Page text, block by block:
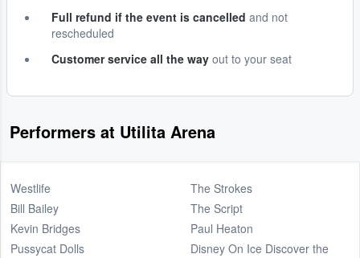
Full refund if the event is cancelled and not
rescheduled
Customer service all the way out to your seat
Performers at Utilita Arena
Westlife
Bill Bailey
Kevin Bridges
Pussycat Dolls
The Strokes
The Script
Paul Heaton
Disney On Ice Discover the